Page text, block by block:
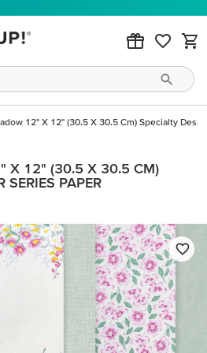
12" X 12" (30.5 X 30.5 Cm) Specialty
X 12" (30.5 X 30.5 CM)
SERIES PAPER